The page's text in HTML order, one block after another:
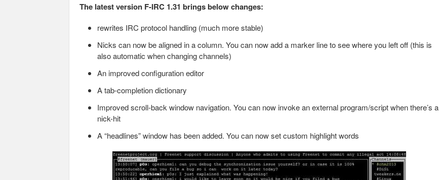
The latest version F-IRC 1.31 brings below changes:
rewrites IRC protocol handling (much more stable)
Nicks can now be aligned in a column. You can now add a marker line to see where you left off (this is
also automatic when changing channels)
An improved configuration editor
A tab-completion dictionary
Improved scroll-back window navigation. You can now invoke an external program/script when there’s a
nick-hit
A “headlines” window has been added. You can now set custom highlight words